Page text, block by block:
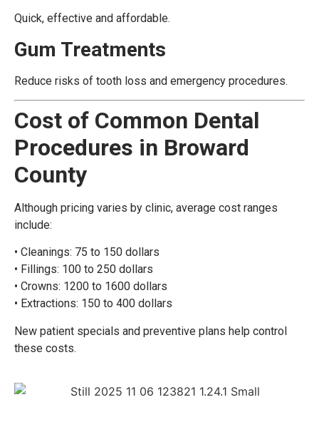
Quick, effective and affordable.
Gum Treatments
Reduce risks of tooth loss and emergency procedures.
Cost of Common Dental
Procedures in Broward
County
Although pricing varies by clinic, average cost ranges
include:
• Cleanings: 75 to 150 dollars
• Fillings: 100 to 250 dollars
• Crowns: 1200 to 1600 dollars
• Extractions: 150 to 400 dollars
New patient specials and preventive plans help control
these costs.